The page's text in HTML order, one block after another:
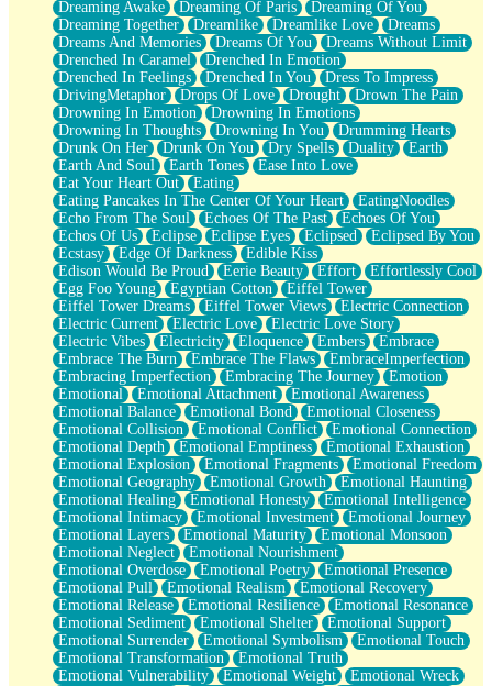
Brown Skinned Vase
Goldfish
Ghosts
Not All Jokes
Love's a Rose
Bowl of Noodles
Cheap Spatula
Moon Swallows Sun
Moth in the Dark
Howl in the Night
Under my Skin
Glass of Whiskey
Well Built Home
A Sip of Water
Dreaming Awake Dreaming Of Paris
Dreaming Of You
Dreaming Together
Dreamlike Dreamlike Love
Dreams
Dreams And Memories
Dreams Of You
Dreams Without Limit
Drenched In Caramel
Drenched In Emotion
Drenched In Feelings
Drenched In You
Dress To Impress
DrivingMetaphor
Drops Of Love Drought
Drown The Pain
Drowning In Emotion
Drowning In Emotions
Drowning In Thoughts
Drowning In You
Drumming Hearts
Drunk On Her
Drunk On You Dry Spells Duality
Earth
Earth And Soul
Earth Tones
Ease Into Love
Eat Your Heart Out
Eating
Eating Pancakes In The Center Of Your Heart
EatingNoodles
Echo From The Soul
Echoes Of The Past
Echoes Of You
Echos Of Us
Eclipse Eclipse Eyes Eclipsed
Eclipsed By You
Ecstasy
Edge Of Darkness
Edible Kiss
Edison Would Be Proud
Eerie Beauty Effort
Effortlessly Cool
Egg Foo Young
Egyptian Cotton
Eiffel Tower
Eiffel Tower Dreams
Eiffel Tower Views
Electric Connection
Electric Current
Electric Love
Electric Love Story
Electric Vibes
Electricity Eloquence Embers
Embrace
Embrace The Burn
Embrace The Flaws
EmbraceImperfection
Embracing Imperfection
Embracing The Journey
Emotion
Emotional
Emotional Attachment
Emotional Awareness
Emotional Balance
Emotional Bond
Emotional Closeness
Emotional Collision
Emotional Conflict
Emotional Connection
Emotional Depth
Emotional Emptiness
Emotional Exhaustion
Emotional Explosion
Emotional Fragments
Emotional Freedom
Emotional Geography
Emotional Growth
Emotional Haunting
Emotional Healing
Emotional Honesty
Emotional Intelligence
Emotional Intimacy
Emotional Investment
Emotional Journey
Emotional Layers
Emotional Maturity
Emotional Monsoon
Emotional Neglect
Emotional Nourishment
Emotional Overdose
Emotional Poetry
Emotional Presence
Emotional Pull
Emotional Realism
Emotional Recovery
Emotional Release
Emotional Resilience
Emotional Resonance
Emotional Sediment
Emotional Shelter
Emotional Support
Emotional Surrender
Emotional Symbolism
Emotional Touch
Emotional Transformation
Emotional Truth
Emotional Vulnerability
Emotional Weight
Emotional Wreck